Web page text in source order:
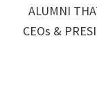
ALUMNI
CEOs &